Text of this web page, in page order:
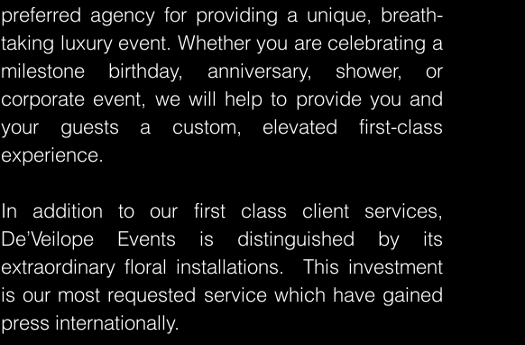
preferred agency for providing a unique, breath-
taking luxury event. Whether you are celebrating a
milestone birthday, anniversary, shower, or
corporate event, we will help to provide you and
your guests a custom, elevated first-class
experience.
In addition to our first class client services,
De’Veilope Events is distinguished by its
extraordinary floral installations. This investment
is our most requested service which have gained
press internationally.